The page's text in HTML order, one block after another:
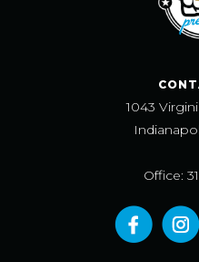
1043
Office: